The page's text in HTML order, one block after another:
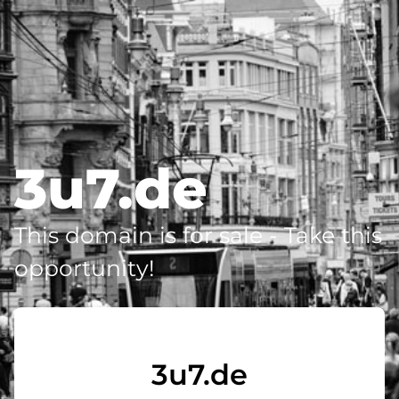
3u7.de
This domain is for sale - Take this
opportunity!
3u7.de